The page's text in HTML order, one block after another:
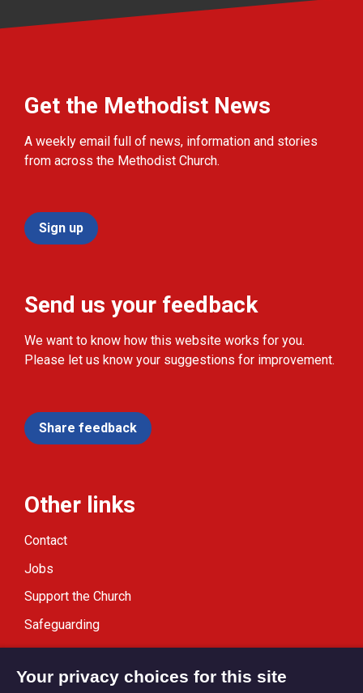
Get the Methodist News
A weekly email full of news, information and stories
from across the Methodist Church.
Sign up
Send us your feedback
We want to know how this website works for you.
Please let us know your suggestions for improvement.
Share feedback
Other links
Contact
Jobs
Support the Church
Safeguarding
Modern Slavery Statement
Your privacy choices for this site